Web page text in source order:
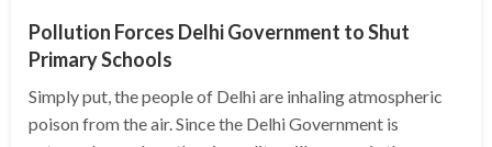
Pollution Forces Delhi Government to Shut
Primary Schools
Simply put, the people of Delhi are inhaling atmospheric
poison from the air. Since the Delhi Government is